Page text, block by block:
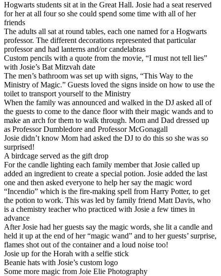
Hogwarts students sit at in the Great Hall. Josie had a seat reserved
for her at all four so she could spend some time with all of her
friends
The adults all sat at round tables, each one named for a Hogwarts
professor. The different decorations represented that particular
professor and had lanterns and/or candelabras
Custom pencils with a quote from the movie, “I must not tell lies”
with Josie’s Bat Mitzvah date
The men’s bathroom was set up with signs, “This Way to the
Ministry of Magic.” Guests loved the signs inside on how to use the
toilet to transport yourself to the Ministry
When the family was announced and walked in the DJ asked all of
the guests to come to the dance floor with their magic wands and to
make an arch for them to walk through. Mom and Dad dressed up
as Professor Dumbledore and Professor McGonagall
Josie didn’t know Mom had asked the DJ to do this so she was so
surprised!
A birdcage served as the gift drop
For the candle lighting each family member that Josie called up
added an ingredient to create a special potion. Josie added the last
one and then asked everyone to help her say the magic word
“Incendio” which is the fire-making spell from Harry Potter, to get
the potion to work. This was led by family friend Matt Davis, who
is a chemistry teacher who practiced with Josie a few times in
advance
After Josie had her guests say the magic words, she lit a candle and
held it up at the end of her “magic wand” and to her guests’ surprise,
flames shot out of the container and a loud noise too!
Josie up for the Horah with a selfie stick
Beanie hats with Josie’s custom logo
Some more magic from Joie Elie Photography